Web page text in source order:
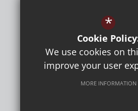
Napier Primary
Napier Road
Follow Us
*
Cookie
We use cookies on
improve your user
MORE INFORMATION